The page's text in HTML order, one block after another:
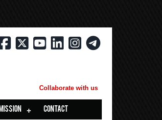
Collaborate with us
CONTACT